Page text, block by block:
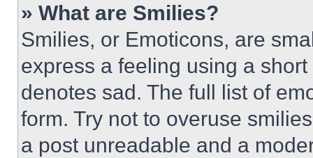
» What are Smilies?
Smilies, or Emoticons, are
express a feeling using a
denotes sad. The full list of
form. Try not to overuse
a post unreadable and a